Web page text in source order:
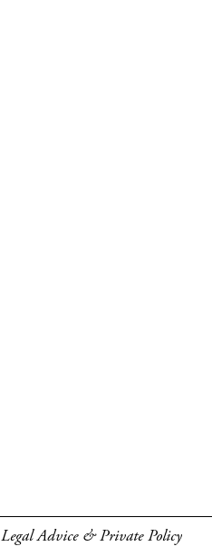
Legal Advice & Private Policy